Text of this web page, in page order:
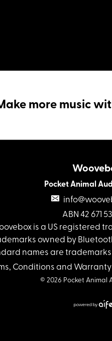
more music
Pocket Animal
ABN 42 671
is a US registered
owned by
names are
Conditions and Warranty|
© 2026 Pocket Animal